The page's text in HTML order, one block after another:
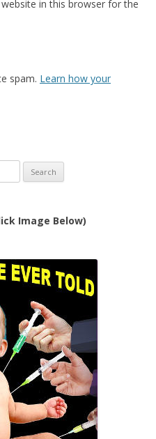
in this browser for the
spam. Learn how your
Image Below)